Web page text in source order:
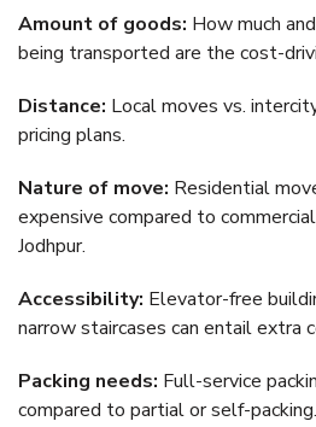
Amount of goods: How much
being transported are the cost-
Distance: Local moves vs.
pricing plans.
Nature of move: Residential
expensive compared to
Jodhpur.
Accessibility: Elevator-free
narrow staircases can entail extra
Packing needs: Full-service
compared to partial or self-packing.